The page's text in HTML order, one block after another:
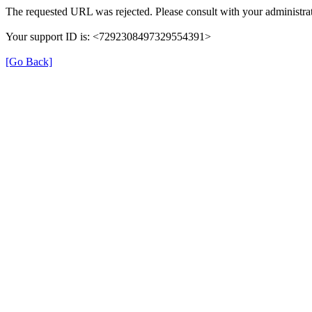
The requested URL was rejected. Please consult with your
Your support ID is: <7292308497329554391>
[Go Back]